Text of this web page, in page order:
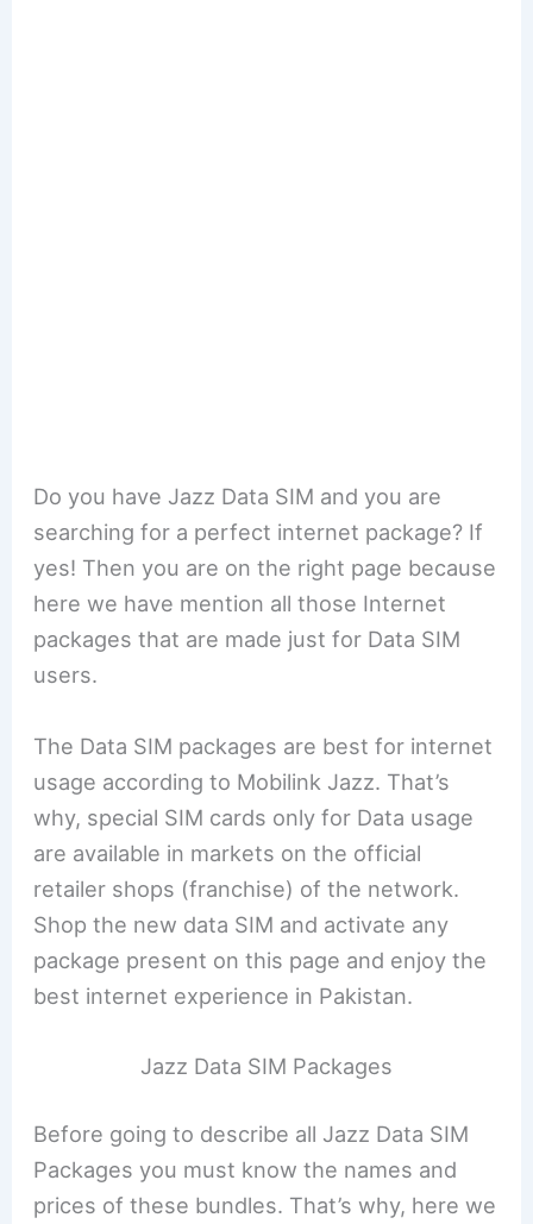
Do you have Jazz Data SIM and you are
searching for a perfect internet package? If
yes! Then you are on the right page because
here we have mention all those Internet
packages that are made just for Data SIM
users.
The Data SIM packages are best for internet
usage according to Mobilink Jazz. That’s
why, special SIM cards only for Data usage
are available in markets on the official
retailer shops (franchise) of the network.
Shop the new data SIM and activate any
package present on this page and enjoy the
best internet experience in Pakistan.
Jazz Data SIM Packages
Before going to describe all Jazz Data SIM
Packages you must know the names and
prices of these bundles. That’s why, here we